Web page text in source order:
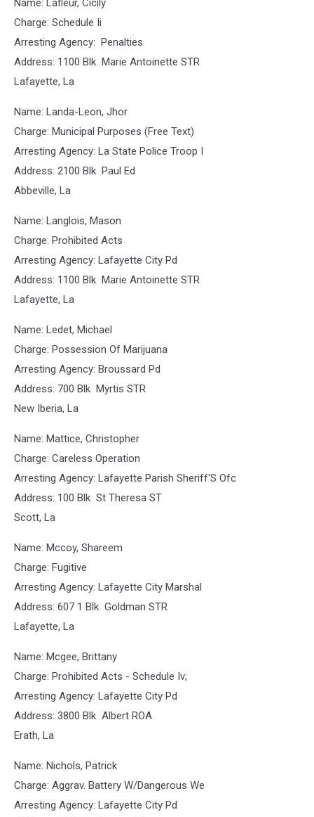
Name: Lafleur, Cicily
Charge: Schedule Ii
Arresting Agency: Penalties
Address: 1100 Blk Marie Antoinette STR
Lafayette, La
Name: Landa-Leon, Jhor
Charge: Municipal Purposes (Free Text)
Arresting Agency: La State Police Troop I
Address: 2100 Blk Paul Ed
Abbeville, La
Name: Langlois, Mason
Charge: Prohibited Acts
Arresting Agency: Lafayette City Pd
Address: 1100 Blk Marie Antoinette STR
Lafayette, La
Name: Ledet, Michael
Charge: Possession Of Marijuana
Arresting Agency: Broussard Pd
Address: 700 Blk Myrtis STR
New Iberia, La
Name: Mattice, Christopher
Charge: Careless Operation
Arresting Agency: Lafayette Parish Sheriff'S Ofc
Address: 100 Blk St Theresa ST
Scott, La
Name: Mccoy, Shareem
Charge: Fugitive
Arresting Agency: Lafayette City Marshal
Address: 607 1 Blk Goldman STR
Lafayette, La
Name: Mcgee, Brittany
Charge: Prohibited Acts - Schedule Iv;
Arresting Agency: Lafayette City Pd
Address: 3800 Blk Albert ROA
Erath, La
Name: Nichols, Patrick
Charge: Aggrav. Battery W/Dangerous We
Arresting Agency: Lafayette City Pd